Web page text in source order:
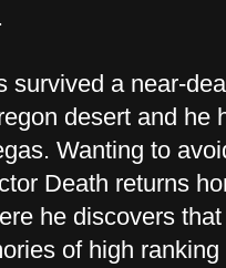
survived a near-
desert and he
Wanting to
Death returns
he discovers
of high